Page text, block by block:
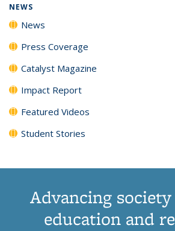
NEWS
News
Press Coverage
Catalyst Magazine
Impact Report
Featured Videos
Student Stories
Advancing
education and